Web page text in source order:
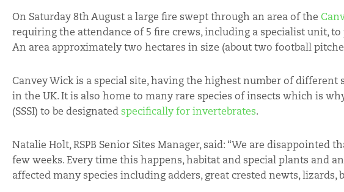
On Saturday 8th August a large fire swept through an area of the
requiring the attendance of 5 fire crews, including a specialist unit, to
An area approximately two hectares in size (about two football
Canvey Wick is a special site, having the highest number of
in the UK. It is also home to many rare species of insects which is
(SSSI) to be designated specifically for invertebrates.
Natalie Holt, RSPB Senior Sites Manager, said: “We are
few weeks. Every time this happens, habitat and special plants and
affected many species including adders, great crested newts, lizards,